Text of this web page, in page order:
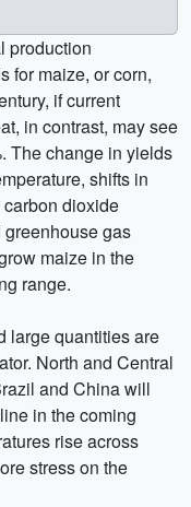
production
for maize, or corn,
if current
in contrast, may see
The change in yields
shifts in
dioxide
gas
maize in the
range.
large quantities are
North and Central
and China will
in the coming
rise across
stress on the